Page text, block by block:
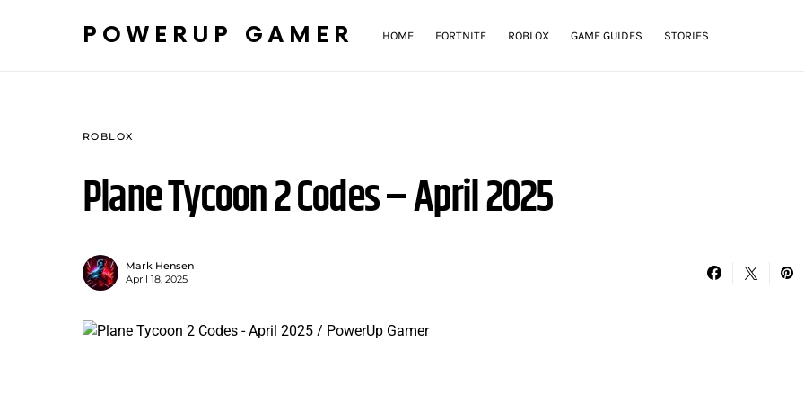
POWERUP GAMER HOME FORTNITE ROBLOX GAME GUIDES STORIES
ROBLOX
Plane Tycoon 2 Codes – April 2025
Mark Hensen
April 18, 2025